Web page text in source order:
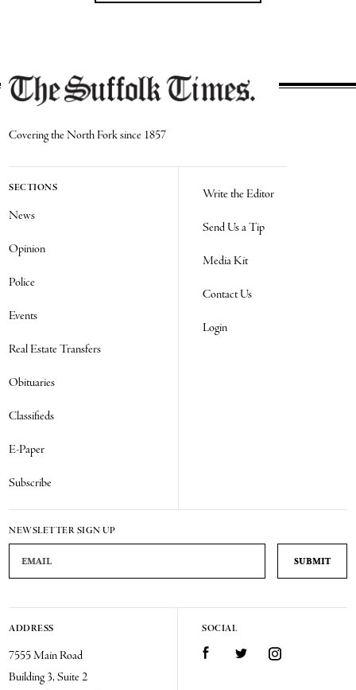
Covering the North Fork since 1857
SECTIONS
News
Opinion
Police
Events
Real Estate Transfers
Obituaries
Classifieds
E-Paper
Subscribe
Write the Editor
Send Us a Tip
Media Kit
Contact Us
Login
NEWSLETTER SIGN UP
Email Address
ADDRESS
7555 Main Road
Building 3, Suite 2
SOCIAL
FacebookTwitter Instagram